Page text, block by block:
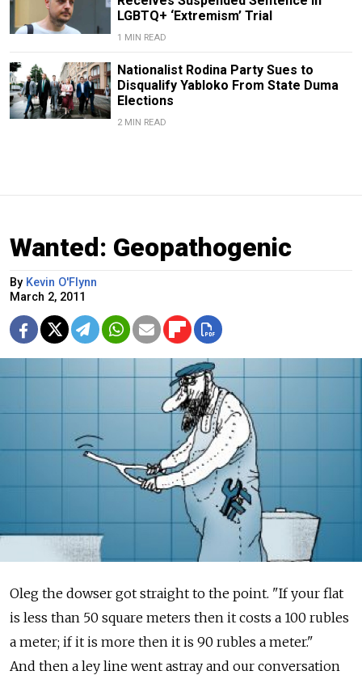
LGBTQ+ ‘Extremism’ Trial
1 MIN READ
Nationalist Rodina Party Sues to
Disqualify Yabloko From State Duma
Elections
2 MIN READ
Wanted: Geopathogenic
By Kevin O'Flynn
March 2, 2011
Oleg the dowser got straight to the point. "If your flat
is less than 50 square meters then it costs a 100 rubles
a meter; if it is more then it is 90 rubles a meter."
And then a ley line went astray and our conversation